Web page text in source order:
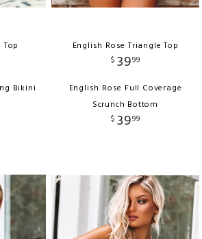
Bikini
English Rose Triangle Top
$ 3999
English Rose Full Coverage
Scrunch Bottom
$ 3999